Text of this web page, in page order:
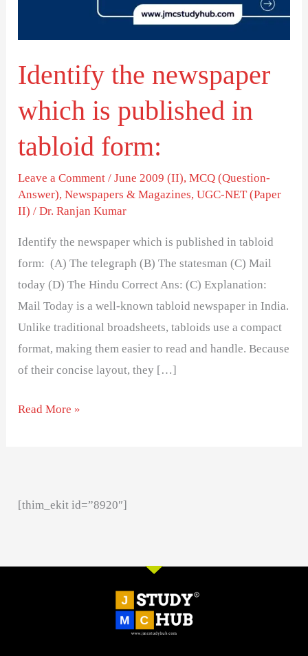
Identify the newspaper
which is published in
tabloid form:
Leave a Comment /June 2009 (II),MCQ (Question-
Answer),Newspapers & Magazines,UGC-NET (Paper
II) /Dr. Ranjan Kumar
Identify the newspaper which is published in tabloid
form: (A) The telegraph (B) The statesman (C) Mail
today (D) The Hindu Correct Ans: (C) Explanation:
Mail Today is a well-known tabloid newspaper in India.
Unlike traditional broadsheets, tabloids use a compact
format, making them easier to read and handle. Because
of their concise layout, they […]
form:
Read More »
[thim_ekit id=”8920″]